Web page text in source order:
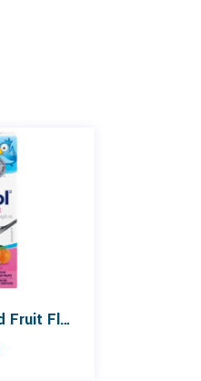
Gravol Kids Liquid Fruit Flavour 75mL